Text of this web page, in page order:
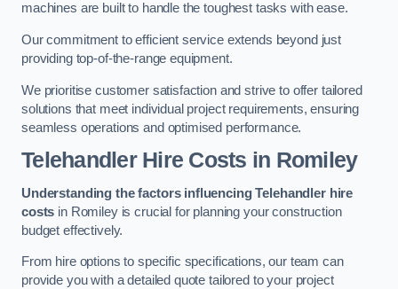
machines are built to handle the toughest tasks with ease.
Our commitment to efficient service extends beyond just
providing top-of-the-range equipment.
We prioritise customer satisfaction and strive to offer tailored
solutions that meet individual project requirements, ensuring
seamless operations and optimised performance.
Telehandler Hire Costs in Romiley
Understanding the factors influencing Telehandler hire
costs in Romiley is crucial for planning your construction
budget effectively.
From hire options to specific specifications, our team can
provide you with a detailed quote tailored to your project